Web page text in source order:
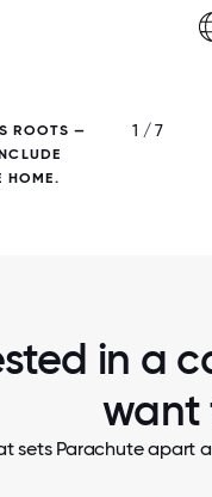
ROOTS —
HOME.
1 / 7
in a
want
sets Parachute apart